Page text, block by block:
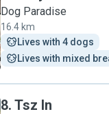
Dog Paradise
16.4 km
Lives with 4 dogs
Lives with mixed
8. Tsz In